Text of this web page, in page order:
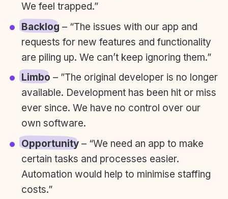
We feel trapped.”
Backlog – “The issues with our app and
requests for new features and functionality
are piling up. We can’t keep ignoring them.”
Limbo – ”The original developer is no longer
available. Development has been hit or miss
ever since. We have no control over our
own software.
Opportunity– “We need an app to make
certain tasks and processes easier.
Automation would help to minimise staffing
costs.”